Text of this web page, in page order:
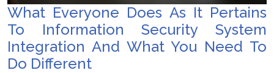
What Everyone Does As It Pertains
To Information Security System
Integration And What You Need To
Do Different